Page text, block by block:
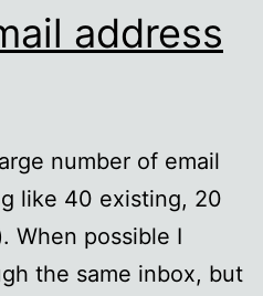
address
number of email
like 40 existing, 20
When possible I
the same inbox, but